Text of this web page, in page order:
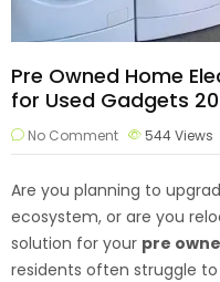
Pre Owned Home
for Used Gadgets
No Comment 544Views
Are you planning to
ecosystem, or are you
solution for your pre
residents often struggle